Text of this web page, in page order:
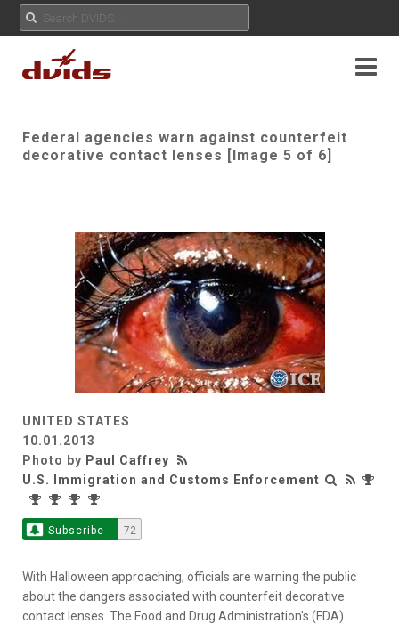
Federal agencies warn against counterfeit
decorative contact lenses [Image 5 of 6]
UNITED STATES
10.01.2013
Photo by Paul Caffrey
U.S. Immigration and Customs Enforcement
Subscribe 72
With Halloween approaching, officials are warning the public
about the dangers associated with counterfeit decorative
contact lenses. The Food and Drug Administration's (FDA)